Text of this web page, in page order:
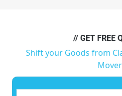
// GET FREE
Shift your Goods from